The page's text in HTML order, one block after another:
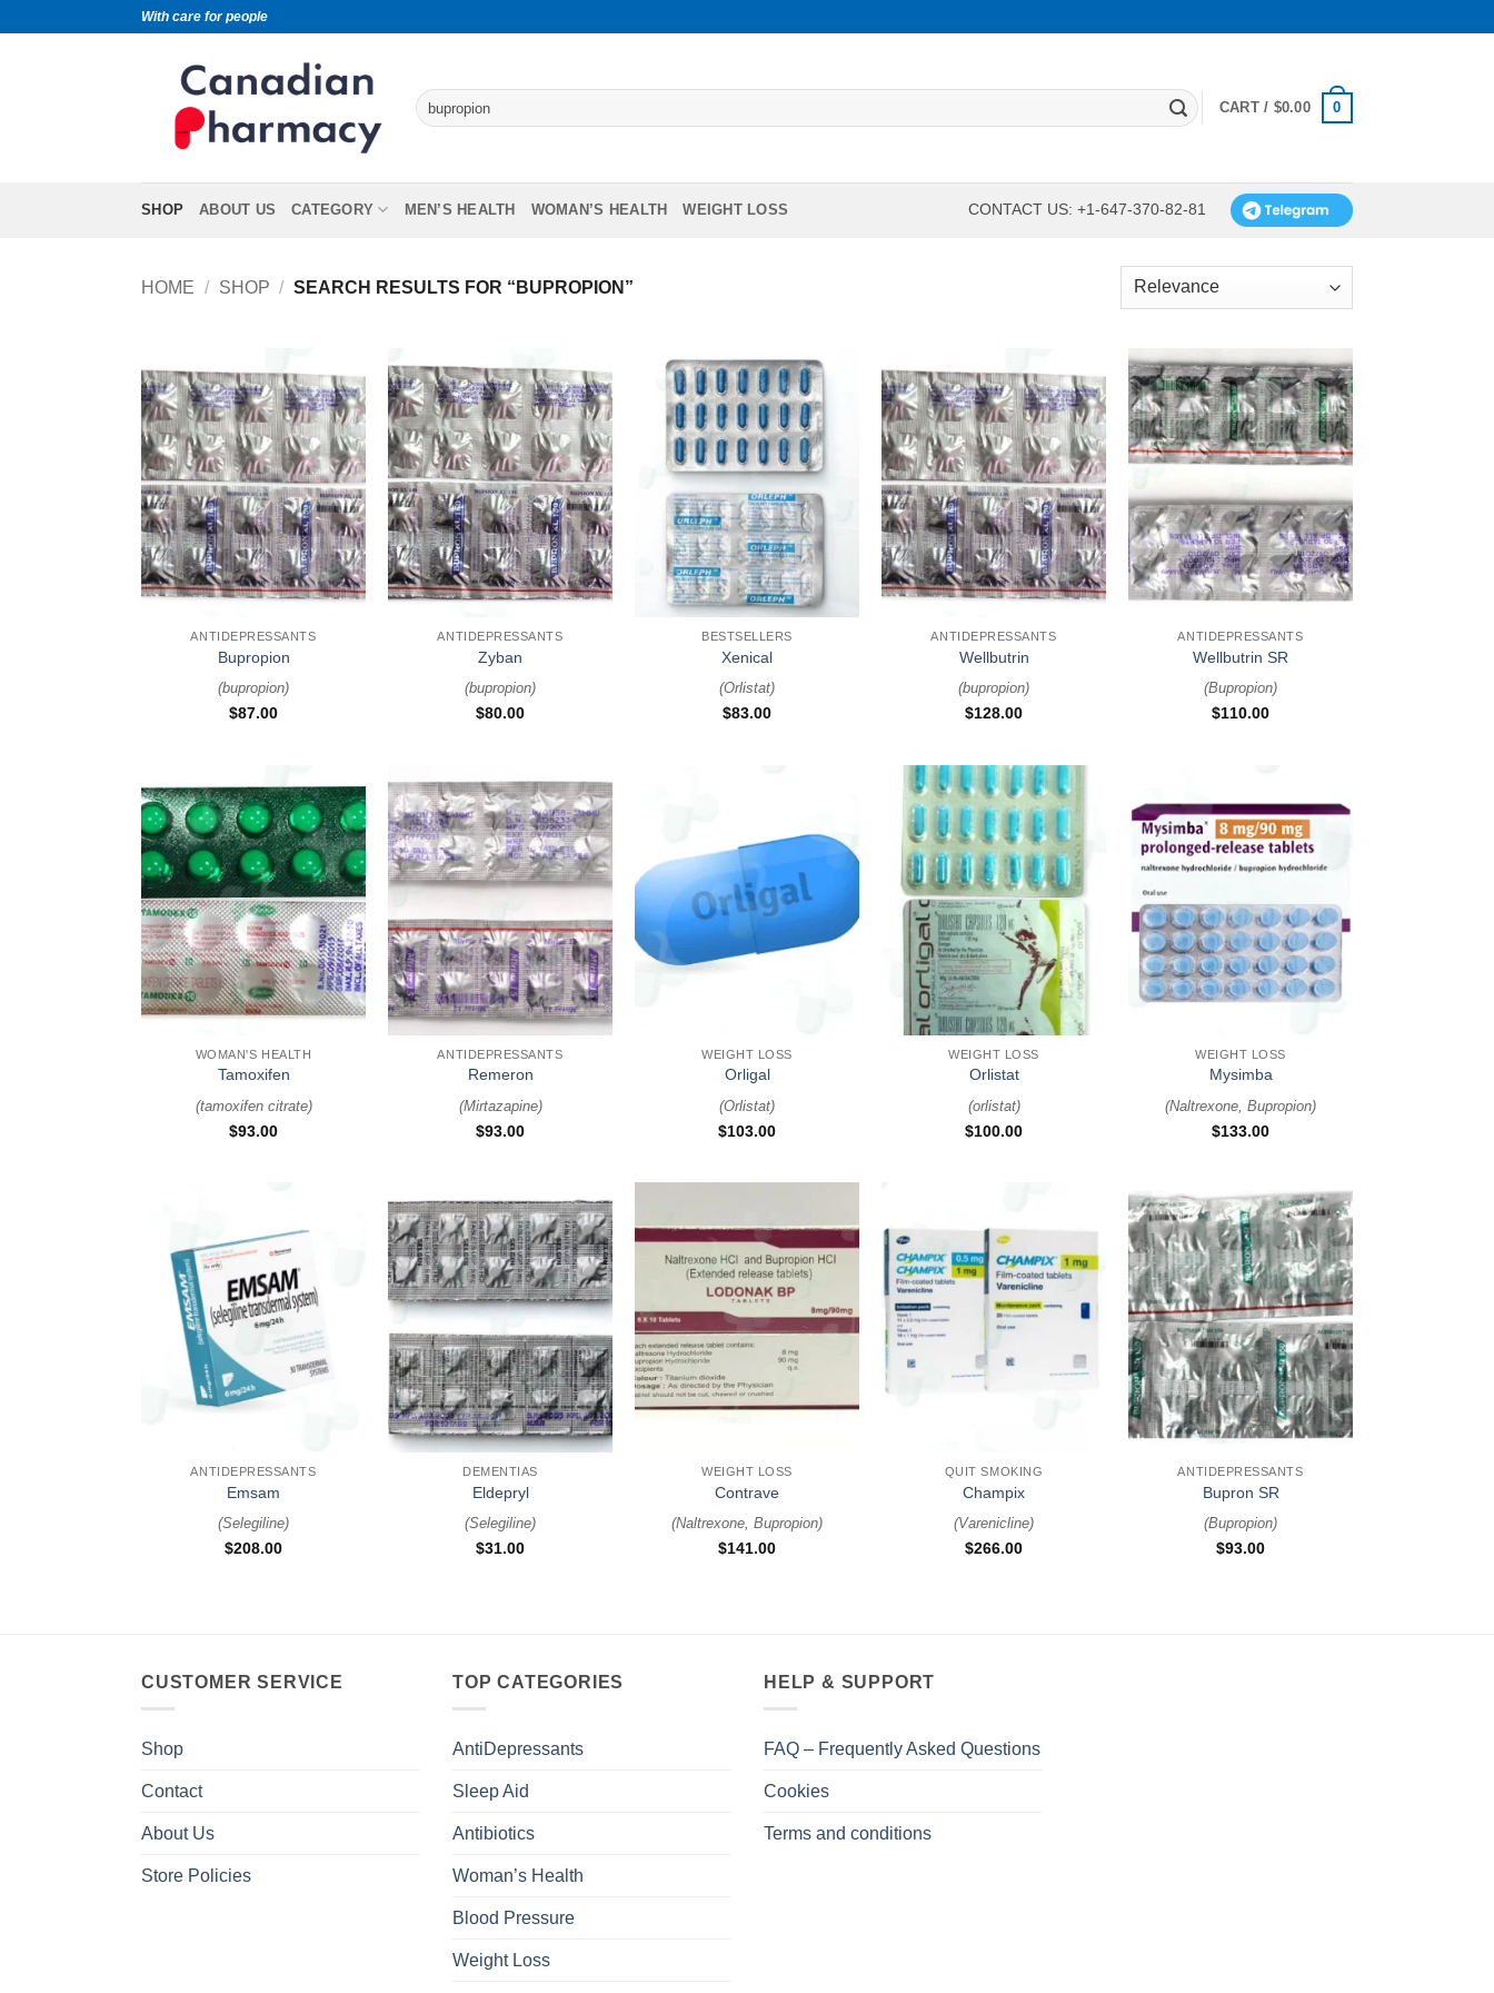
With care for people
CART / $0.00 0
SHOP ABOUT US CATEGORY MEN’S HEALTH WOMAN’S HEALTH WEIGHT LOSS CONTACT US: +1-647-370-82-81
HOME / SHOP / SEARCH RESULTS FOR “BUPROPION”
+
ANTIDEPRESSANTS
Bupropion
(bupropion)
$87.00
+
ANTIDEPRESSANTS
Zyban
(bupropion)
$80.00
BESTSELLERS
Xenical
(Orlistat)
$83.00
+
ANTIDEPRESSANTS
Wellbutrin
(bupropion)
$128.00
+
ANTIDEPRESSANTS
Wellbutrin SR
(Bupropion)
$110.00
+
WOMAN'S HEALTH
Tamoxifen
(tamoxifen citrate)
$93.00
+
ANTIDEPRESSANTS
Remeron
(Mirtazapine)
$93.00
WEIGHT LOSS
Orligal
(Orlistat)
$103.00
+
WEIGHT LOSS
Orlistat
(orlistat)
$100.00
WEIGHT LOSS
Mysimba
(Naltrexone, Bupropion)
$133.00
ANTIDEPRESSANTS
Emsam
(Selegiline)
$208.00
+
DEMENTIAS
Eldepryl
(Selegiline)
$31.00
WEIGHT LOSS
Contrave
(Naltrexone, Bupropion)
$141.00
QUIT SMOKING
Champix
(Varenicline)
$266.00
+
ANTIDEPRESSANTS
Bupron SR
(Bupropion)
$93.00
CUSTOMER SERVICE
Shop
Contact
About Us
Store Policies
TOP CATEGORIES
AntiDepressants
Sleep Aid
Antibiotics
Woman’s Health
Blood Pressure
Weight Loss
HELP & SUPPORT
FAQ – Frequently Asked Questions
Cookies
Terms and conditions